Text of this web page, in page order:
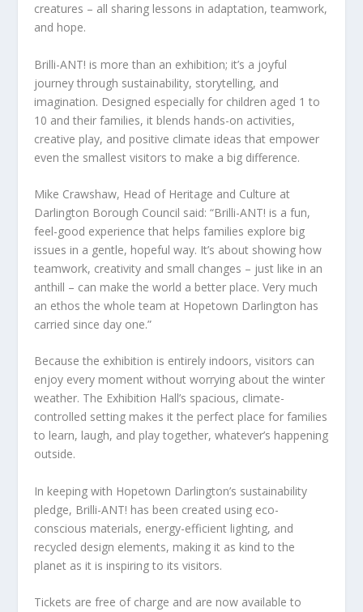
creatures – all sharing lessons in adaptation, teamwork,
and hope.
Brilli-ANT! is more than an exhibition; it’s a joyful
journey through sustainability, storytelling, and
imagination. Designed especially for children aged 1 to
10 and their families, it blends hands-on activities,
creative play, and positive climate ideas that empower
even the smallest visitors to make a big difference.
Mike Crawshaw, Head of Heritage and Culture at
Darlington Borough Council said: “Brilli-ANT! is a fun,
feel-good experience that helps families explore big
issues in a gentle, hopeful way. It’s about showing how
teamwork, creativity and small changes – just like in an
anthill – can make the world a better place. Very much
an ethos the whole team at Hopetown Darlington has
carried since day one.”
Because the exhibition is entirely indoors, visitors can
enjoy every moment without worrying about the winter
weather. The Exhibition Hall’s spacious, climate-
controlled setting makes it the perfect place for families
to learn, laugh, and play together, whatever’s happening
outside.
In keeping with Hopetown Darlington’s sustainability
pledge, Brilli-ANT! has been created using eco-
conscious materials, energy-efficient lighting, and
recycled design elements, making it as kind to the
planet as it is inspiring to its visitors.
Tickets are free of charge and are now available to